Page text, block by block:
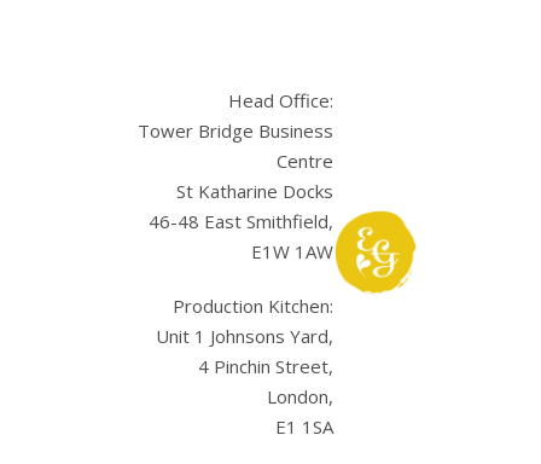
Head Office:
Tower Bridge Business
Centre
St Katharine Docks
46-48 East Smithfield,
E1W 1AW
Production Kitchen:
Unit 1 Johnsons Yard,
4 Pinchin Street,
London,
E1 1SA